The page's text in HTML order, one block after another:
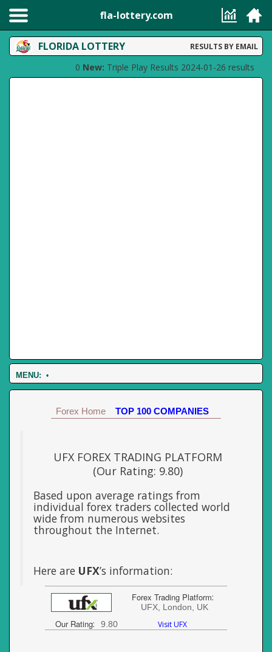
fla-lottery.com
FLORIDA LOTTERY RESULTS BY EMAIL
0 New: Triple Play Results 2024-01-26 results
MENU: •
Forex Home TOP 100 COMPANIES
UFX FOREX TRADING PLATFORM
(Our Rating: 9.80)
Based upon average ratings from
individual forex traders collected world
wide from numerous websites
throughout the Internet.
Here are UFX’s information:
Forex Trading Platform:
UFX, London, UK
Our Rating: 9.80 Visit UFX